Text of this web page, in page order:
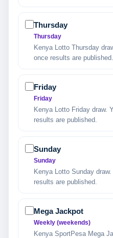
Thursday
Thursday
Kenya Lotto Thursday
once results are published.
Friday
Friday
Kenya Lotto Friday draw.
results are published.
Sunday
Sunday
Kenya Lotto Sunday
results are published.
Mega Jackpot
Weekly (weekends)
Kenya SportPesa Mega